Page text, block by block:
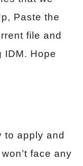
Paste the
file and
IDM. Hope
to apply and
face any